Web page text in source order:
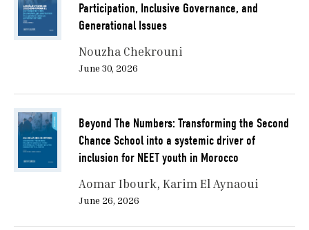
Participation, Inclusive Governance, and
Generational Issues
Nouzha Chekrouni
June 30, 2026
Beyond The Numbers: Transforming the Second
Chance School into a systemic driver of
inclusion for NEET youth in Morocco
Aomar Ibourk Karim El Aynaoui
June 26, 2026